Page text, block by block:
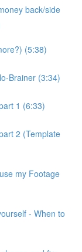
back/side
(5:38)
Brainer (3:34)
1 (6:33)
2 (Template
my Footage
- When to